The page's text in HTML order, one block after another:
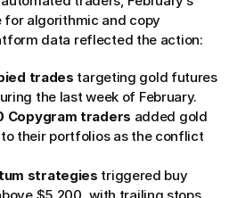
for algorithmic and copy
data reflected the action:
trades targeting gold futures
the last week of February.
Copygram traders added gold
their portfolios as the conflict
strategies triggered buy